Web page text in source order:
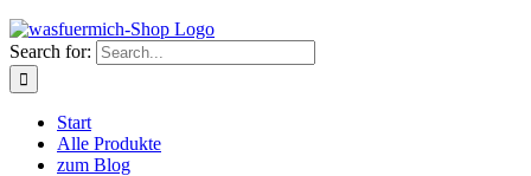
Search for:
Start
Alle Produkte
zum Blog